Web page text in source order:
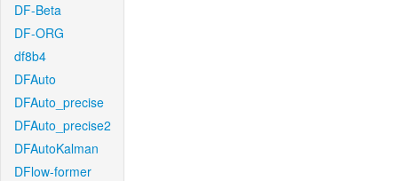
DF-Beta
DF-ORG
df8b4
DFAuto
DFAuto_precise
DFAuto_precise2
DFAutoKalman
DFlow-former